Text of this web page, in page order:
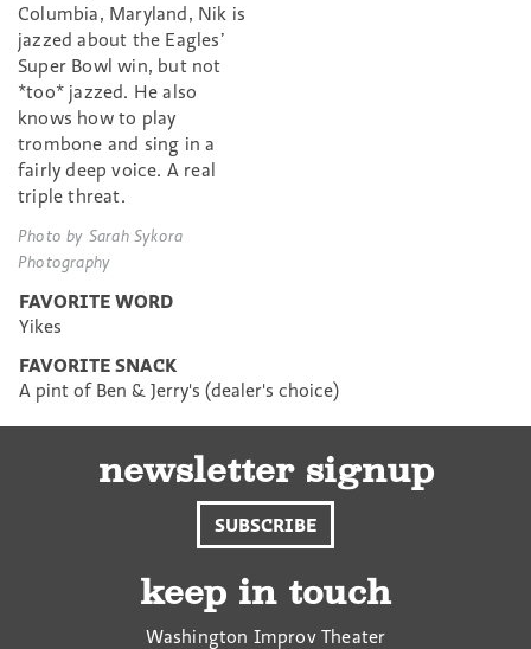
Columbia, Maryland, Nik is
jazzed about the Eagles’
Super Bowl win, but not
*too* jazzed. He also
knows how to play
trombone and sing in a
fairly deep voice. A real
triple threat.
Photo by Sarah Sykora
Photography
FAVORITE WORD
Yikes
FAVORITE SNACK
A pint of Ben & Jerry's (dealer's choice)
newsletter signup
SUBSCRIBE
keep in touch
Washington Improv Theater